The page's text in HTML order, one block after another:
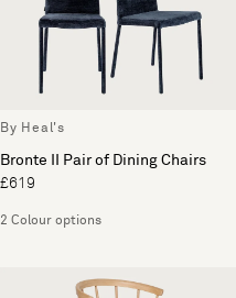
By Heal's
Bronte II Pair of Dining Chairs
£619
2 Colour options